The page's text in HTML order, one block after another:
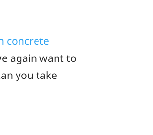
concrete
again want to
you take